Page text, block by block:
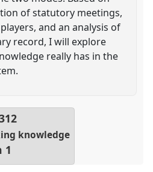
of statutory meetings,
and an analysis of
record, I will explore
really has in the
knowledge
1